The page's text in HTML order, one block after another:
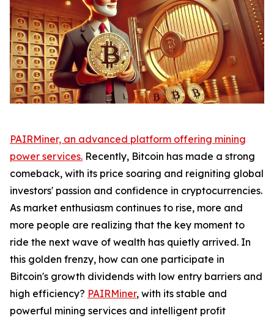
PAIRMiner, an advanced platform offering mining
power services. Recently, Bitcoin has made a strong
comeback, with its price soaring and reigniting global
investors' passion and confidence in cryptocurrencies.
As market enthusiasm continues to rise, more and
more people are realizing that the key moment to
ride the next wave of wealth has quietly arrived. In
this golden frenzy, how can one participate in
Bitcoin's growth dividends with low entry barriers and
high efficiency? PAIRMiner, with its stable and
powerful mining services and intelligent profit